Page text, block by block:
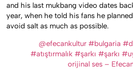
and his last mukbang video dates
year, when he told his fans he
avoid salt as much as possible.
@efecankultur #bulgaria
#atıştırmalık #şarkı #şarkı
orijinal ses –